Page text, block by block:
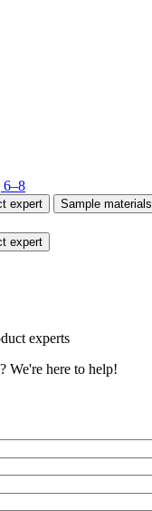
6–8
expert Sample materials
expert
experts
We're here to help!